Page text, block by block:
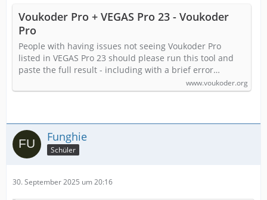
Voukoder Pro + VEGAS Pro 23 - Voukoder
Pro
People with having issues not seeing Voukoder Pro
listed in VEGAS Pro 23 should please run this tool and
paste the full result - including with a brief error…
www.voukoder.org
Funghie
Schüler
30. September 2025 um 20:16